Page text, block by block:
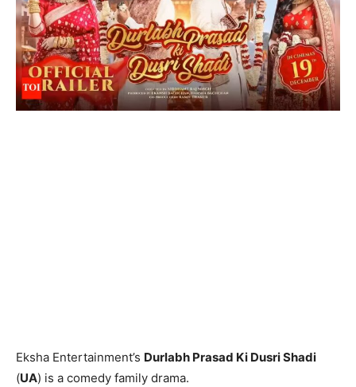
Eksha Entertainment’s Durlabh Prasad Ki Dusri Shadi
(UA) is a comedy family drama.